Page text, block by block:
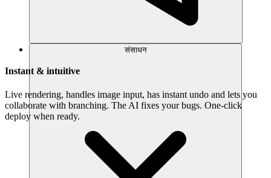
संसाधन
Instant & intuitive
Live rendering, handles image input, has instant undo and lets you
collaborate with branching. The AI fixes your bugs. One-click
deploy when ready.